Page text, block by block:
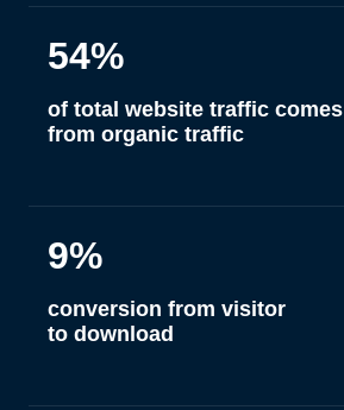
54%
of total website traffic comes
from organic traffic
9%
conversion from visitor
to download